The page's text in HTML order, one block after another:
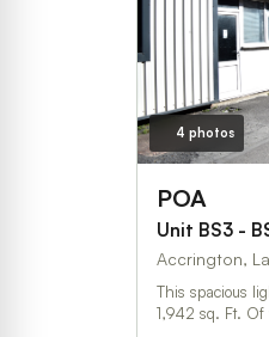
4 photos
POA
Accrington,
This spacious
1,942 sq. Ft. Of